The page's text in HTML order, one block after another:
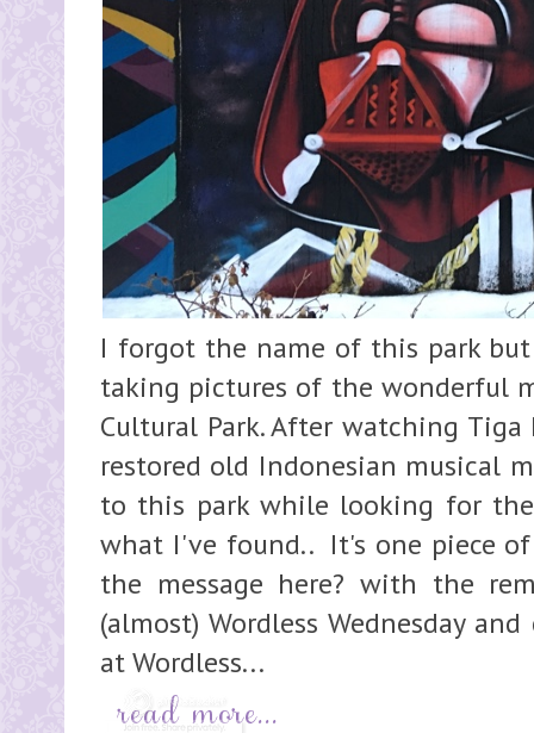
I forgot the name of this park
taking pictures of the wonderful
Cultural Park. After watching Tiga
restored old Indonesian musical
to this park while looking for
what I've found.. It's one piece
the message here? with the
(almost) Wordless Wednesday
at Wordless...